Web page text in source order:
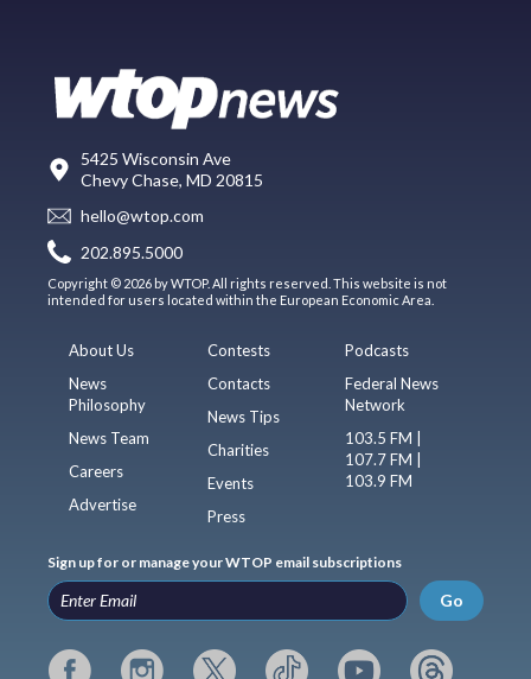
5425 Wisconsin Ave
Chevy Chase, MD 20815
hello@wtop.com
202.895.5000
Copyright © 2026 by WTOP. All rights reserved. This website is not
intended for users located within the European Economic Area.
About Us
News
Philosophy
News Team
Careers
Advertise
Contests
Contacts
News Tips
Charities
Events
Press
Podcasts
Federal News
Network
103.5 FM |
107.7 FM |
103.9 FM
Sign up for or manage your WTOP email subscriptions
Go